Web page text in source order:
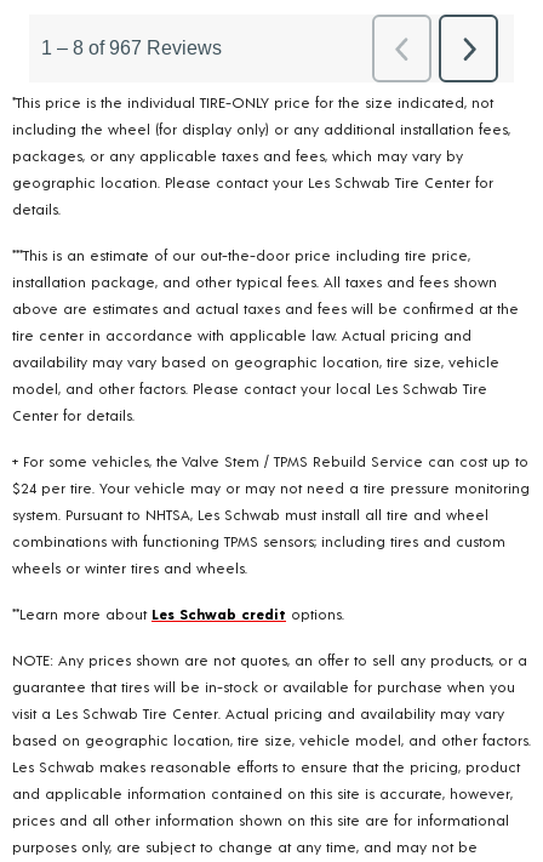
*This price is the individual TIRE-ONLY price for the size indicated, not
including the wheel (for display only) or any additional installation fees,
packages, or any applicable taxes and fees, which may vary by
geographic location. Please contact your Les Schwab Tire Center for
details.
***This is an estimate of our out-the-door price including tire price,
installation package, and other typical fees. All taxes and fees shown
above are estimates and actual taxes and fees will be confirmed at the
tire center in accordance with applicable law. Actual pricing and
availability may vary based on geographic location, tire size, vehicle
model, and other factors. Please contact your local Les Schwab Tire
Center for details.
+ For some vehicles, the Valve Stem / TPMS Rebuild Service can cost up to
$24 per tire. Your vehicle may or may not need a tire pressure monitoring
system. Pursuant to NHTSA, Les Schwab must install all tire and wheel
combinations with functioning TPMS sensors; including tires and custom
wheels or winter tires and wheels.
**Learn more about Les Schwab credit options.
NOTE: Any prices shown are not quotes, an offer to sell any products, or a
guarantee that tires will be in-stock or available for purchase when you
visit a Les Schwab Tire Center. Actual pricing and availability may vary
based on geographic location, tire size, vehicle model, and other factors.
Les Schwab makes reasonable efforts to ensure that the pricing, product
and applicable information contained on this site is accurate, however,
prices and all other information shown on this site are for informational
purposes only, are subject to change at any time, and may not be